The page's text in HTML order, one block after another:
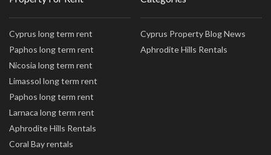
Cyprus long term rent
Paphos long term rent
Nicosia long term rent
Limassol long term rent
Paphos long term rent
Larnaca long term rent
Aphrodite Hills Rentals
Coral Bay rentals
Cyprus Property Blog News
Aphrodite Hills Rentals